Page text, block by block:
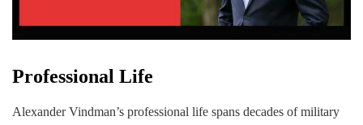
Professional Life
Alexander Vindman’s professional life spans decades of military